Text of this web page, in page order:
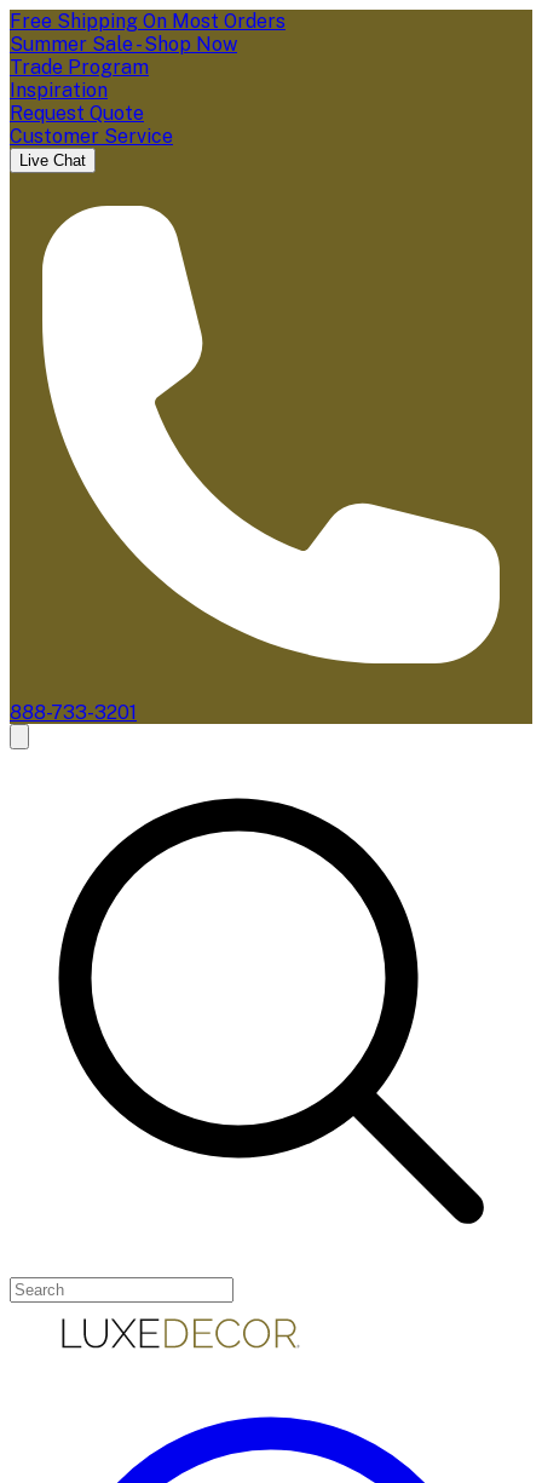
Free Shipping On Most Orders
Summer Sale - Shop Now
Trade Program
Inspiration
Request Quote
Customer Service
Live Chat
888-733-3201